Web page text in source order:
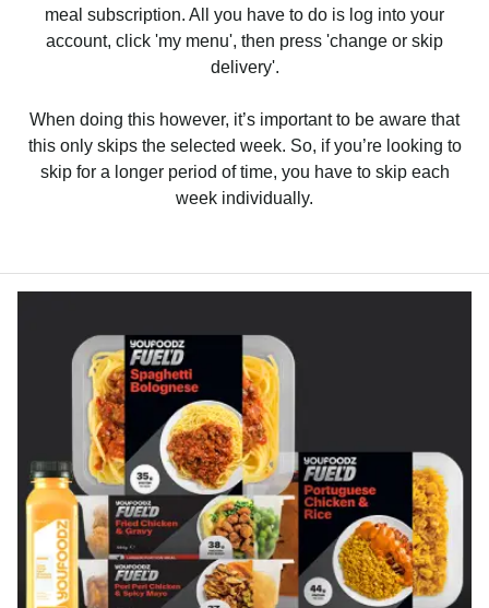
meal subscription. All you have to do is log into your
account, click 'my menu', then press 'change or skip
delivery'.
When doing this however, it’s important to be aware that
this only skips the selected week. So, if you’re looking to
skip for a longer period of time, you have to skip each
week individually.